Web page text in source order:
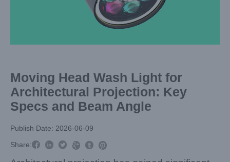
Moving Head Wash Light for
Architectural Projection: Key
Specs and Beam Angle
Publish Date: 2026-06-09
Share:     